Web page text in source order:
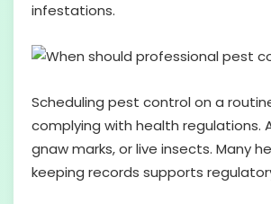
infestations.
Scheduling pest control on a
complying with health regulations.
gnaw marks, or live insects. Many
keeping records supports